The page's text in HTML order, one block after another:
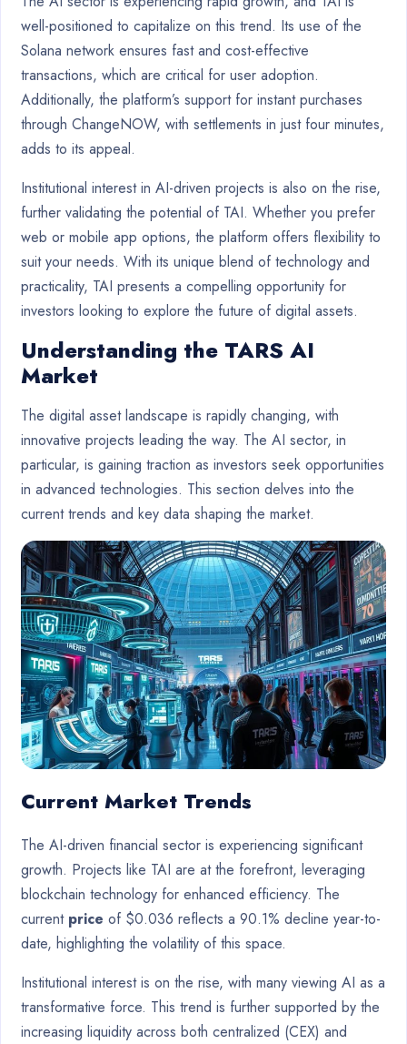
well-positioned to capitalize on this trend. Its use of the
Solana network ensures fast and cost-effective
transactions, which are critical for user adoption.
Additionally, the platform’s support for instant purchases
through ChangeNOW, with settlements in just four minutes,
adds to its appeal.
Institutional interest in AI-driven projects is also on the rise,
further validating the potential of TAI. Whether you prefer
web or mobile app options, the platform offers flexibility to
suit your needs. With its unique blend of technology and
practicality, TAI presents a compelling opportunity for
investors looking to explore the future of digital assets.
Understanding the TARS AI
Market
The digital asset landscape is rapidly changing, with
innovative projects leading the way. The AI sector, in
particular, is gaining traction as investors seek opportunities
in advanced technologies. This section delves into the
current trends and key data shaping the market.
Current Market Trends
The AI-driven financial sector is experiencing significant
growth. Projects like TAI are at the forefront, leveraging
blockchain technology for enhanced efficiency. The
current price of $0.036 reflects a 90.1% decline year-to-
date, highlighting the volatility of this space.
Institutional interest is on the rise, with many viewing AI as a
transformative force. This trend is further supported by the
increasing liquidity across both centralized (CEX) and